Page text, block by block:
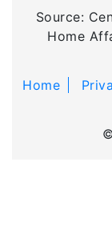
Source:
Home
Home